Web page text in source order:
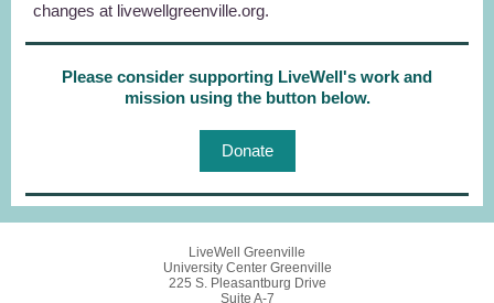
changes at livewellgreenville.org.
Please consider supporting LiveWell's work and
mission using the button below.
Donate
LiveWell Greenville
University Center Greenville
225 S. Pleasantburg Drive
Suite A-7